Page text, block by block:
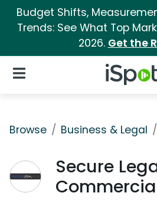
Budget Shifts,
Trends: See What Top
2026. Get the
iSpot Logo
Open Navigation
Browse Business & Legal
Secure